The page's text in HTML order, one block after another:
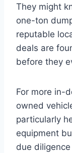
They might
one-ton
reputable
deals are
before they
For more in-
owned
particularly
equipment
due